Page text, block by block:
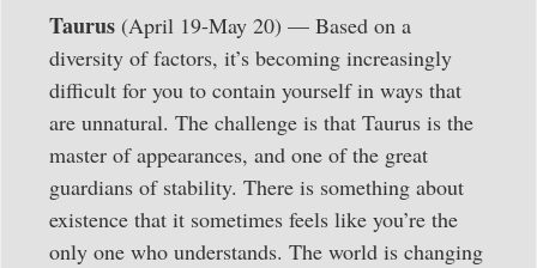
Taurus (April 19-May 20) — Based on a
diversity of factors, it’s becoming increasingly
difficult for you to contain yourself in ways that
are unnatural. The challenge is that Taurus is the
master of appearances, and one of the great
guardians of stability. There is something about
existence that it sometimes feels like you’re the
only one who understands. The world is changing